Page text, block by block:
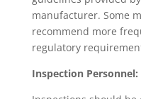
manufacturer. Some
recommend more
regulatory
Inspection Personnel: